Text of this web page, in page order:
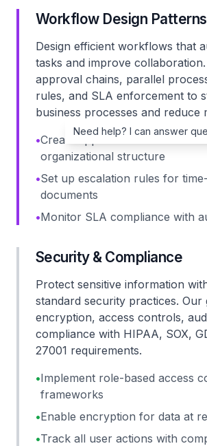
Workflow Design Patterns
Design efficient workflows that
tasks and improve
approval chains, parallel
rules, and SLA enforcement to
business processes and reduce
•Create approval chains that
organizational structure
•Set up escalation rules for
documents
•Monitor SLA compliance with
Security & Compliance
Protect sensitive information
standard security practices. Our
encryption, access controls,
compliance with HIPAA, SOX,
27001 requirements.
•Implement role-based access
frameworks
•Enable encryption for data at
•Track all user actions with
Need help? I can answer